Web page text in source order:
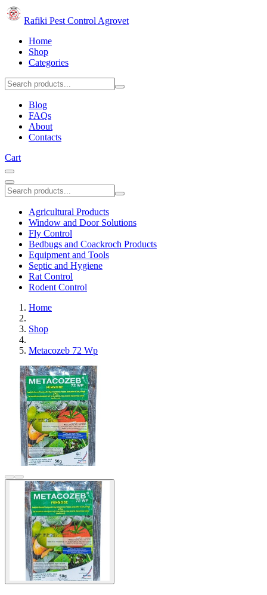
Rafiki Pest Control Agrovet
Home
Shop
Categories
Blog
FAQs
About
Contacts
Cart
Agricultural Products
Window and Door Solutions
Fly Control
Bedbugs and Coackroch Products
Equipment and Tools
Septic and Hygiene
Rat Control
Rodent Control
Home
Shop
Metacozeb 72 Wp